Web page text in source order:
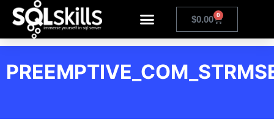
$0.00 0